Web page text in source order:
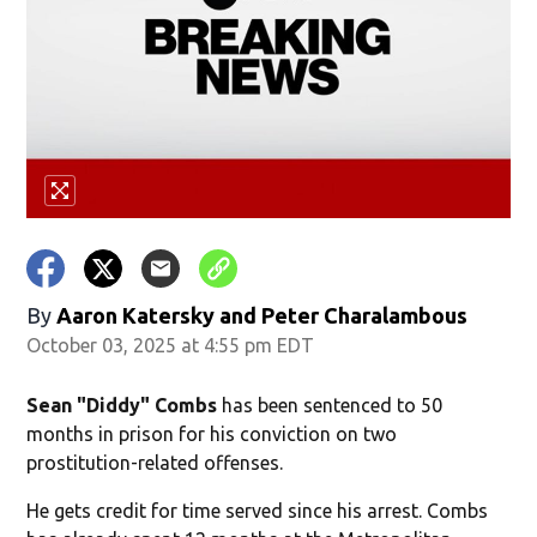
By Aaron Katersky and Peter Charalambous
October 03, 2025 at 4:55 pm EDT
Sean "Diddy" Combs has been sentenced to 50
months in prison for his conviction on two
prostitution-related offenses.
He gets credit for time served since his arrest. Combs